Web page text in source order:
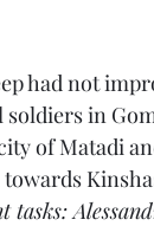
had not
in
of Matadi